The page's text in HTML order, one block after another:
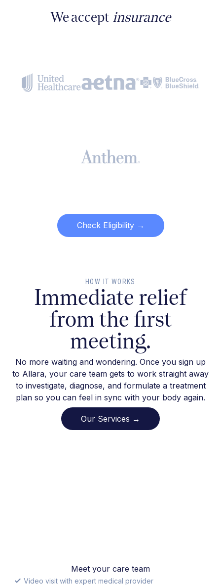
We accept insurance
Check Eligibility →
HOW IT WORKS
Immediate relief
from the first
meeting.
No more waiting and wondering. Once you sign up
to Allara, your care team gets to work straight away
to investigate, diagnose, and formulate a treatment
plan so you can feel in sync with your body again.
Our Services →
Meet your care team
Video visit with expert medical provider